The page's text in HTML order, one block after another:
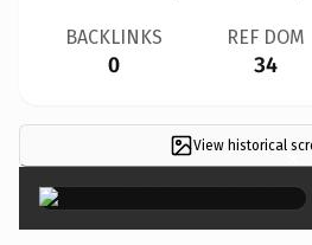
BACKLINKS
0
REF DOM
34
View historical×